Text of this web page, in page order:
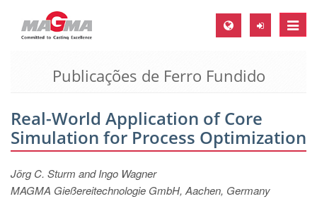
Toggle
MAGMA Europa, Alemanha
EN
CS
MAGMA América do Norte, USA
EN
Publicações de Ferro Fundido
Real-World Application of Core
Simulation for Process Optimization
Jörg C. Sturm and Ingo Wagner
MAGMA Gießereitechnologie GmbH, Aachen, Germany